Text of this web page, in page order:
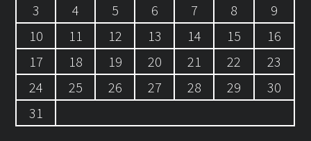
3
4 5 6 7 8
9
10
11 12 13 14 15
16
17
18 19 20 21 22
23
24
25 26 27 28 29
30
31